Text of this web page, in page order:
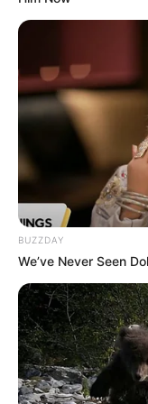
BUZZDAY
We’ve Never Seen